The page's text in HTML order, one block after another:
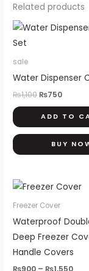
Related products
sale
Water Dispenser
₨1,100
Original
price
₨750
price
ADD TO
BUY
Freezer Cover
Waterproof
Deep Freezer
Handle Covers
₨900 – ₨1,550
Price